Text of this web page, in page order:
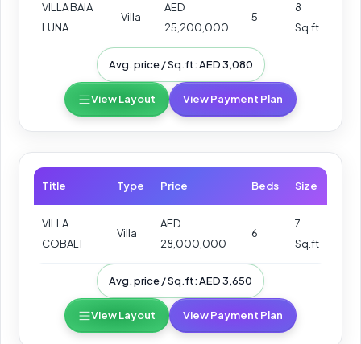
VILLA BAIA
LUNA
Villa
AED
25,200,000
5
8
Sq.ft
Avg. price / Sq.ft: AED 3,080
View Layout View Payment Plan
Title Type Price Beds Size
VILLA
COBALT
Villa
AED
28,000,000
6
7
Sq.ft
Avg. price / Sq.ft: AED 3,650
View Layout View Payment Plan